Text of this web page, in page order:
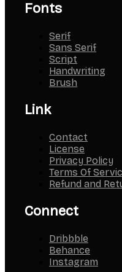
Fonts
Serif
Sans Serif
Script
Handwriting
Brush
Link
Contact
License
Privacy Policy
Terms Of
Refund and
Connect
Dribbble
Behance
Instagram